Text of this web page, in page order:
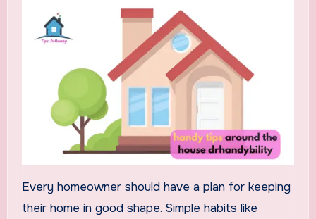
Every homeowner should have a plan for keeping
their home in good shape. Simple habits like